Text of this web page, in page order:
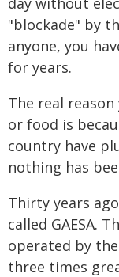
"blockade" by
anyone, you
for years.
The real
or food is
country have
nothing has
Thirty years
called GAESA.
operated by
three times